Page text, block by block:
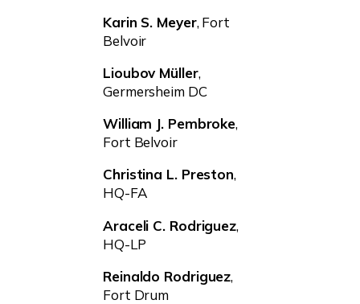
Karin S. Meyer, Fort
Belvoir
Lioubov Müller,
Germersheim DC
William J. Pembroke,
Fort Belvoir
Christina L. Preston,
HQ-FA
Araceli C. Rodriguez,
HQ-LP
Reinaldo Rodriguez,
Fort Drum